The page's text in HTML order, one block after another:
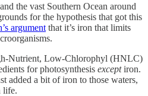
the vast Southern Ocean around
for the hypothesis that got this
argument that it’s iron that limits
Nutrient, Low-Chlorophyl (HNLC)
for photosynthesis exceptiron.
added a bit of iron to those waters,
life.